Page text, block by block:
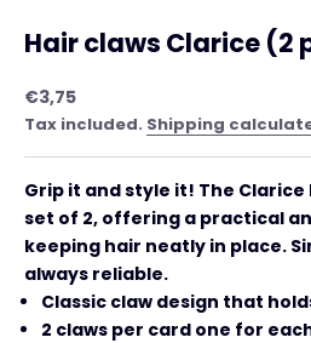
Hair claws Clarice (2
Sale price
€3,75
Tax included. Shipping
Grip it and style it! The Clarice
set of 2, offering a practical
keeping hair neatly in place.
always reliable.
Classic claw design that
2 claws per card one for